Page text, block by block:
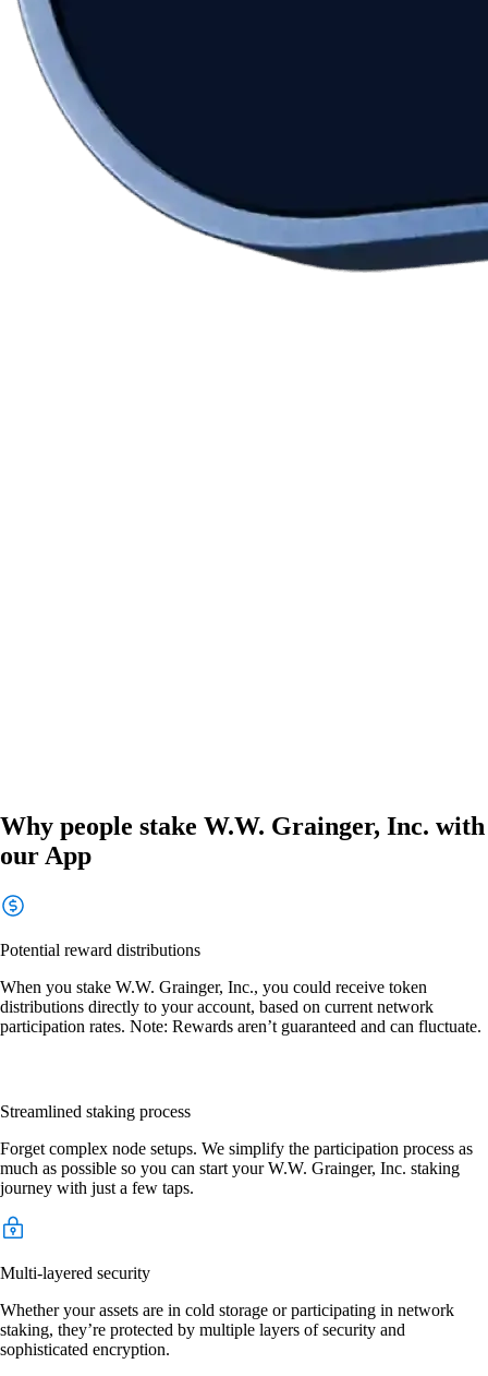
Why people stake W.W. Grainger, Inc. with
our App
Potential reward distributions
When you stake W.W. Grainger, Inc., you could receive token
distributions directly to your account, based on current network
participation rates. Note: Rewards aren’t guaranteed and can fluctuate.
Streamlined staking process
Forget complex node setups. We simplify the participation process as
much as possible so you can start your W.W. Grainger, Inc. staking
journey with just a few taps.
Multi-layered security
Whether your assets are in cold storage or participating in network
staking, they’re protected by multiple layers of security and
sophisticated encryption.